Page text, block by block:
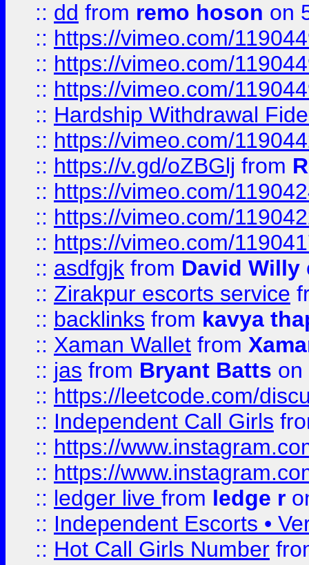
:: dd from remo hoson on
:: https://vimeo.com/
:: https://vimeo.com/
:: https://vimeo.com/
:: Hardship Withdrawal
:: https://vimeo.com/
:: https://v.gd/oZBGlj from
:: https://vimeo.com/
:: https://vimeo.com/
:: https://vimeo.com/
:: asdfgjk from David Willy
:: Zirakpur escorts service
:: backlinks from kavya
:: Xaman Wallet from
:: jas from Bryant Batts on
:: https://leetcode.com/
:: Independent Call Girls
:: https://
:: https://
:: ledger live from ledge r
:: Independent Escorts •
:: Hot Call Girls Number